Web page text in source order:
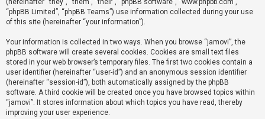
g
s
t
e
r
(hereinafter “they”, “them”, “their”, “phpBB software”, “www.phpbb.com”,
“phpBB Limited”, “phpBB Teams”) use information collected during your use
of this site (hereinafter “your information”).
Your information is collected in two ways. When you browse “jamovi”, the
phpBB software will create several cookies. Cookies are small text files
stored in your web browser’s temporary files. The first two cookies contain a
user identifier (hereinafter “user-id”) and an anonymous session identifier
(hereinafter “session-id”), both automatically assigned by the phpBB
software. A third cookie will be created once you have browsed topics within
“jamovi”. It stores information about which topics you have read, thereby
improving your user experience.